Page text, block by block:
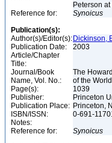
Peterson
Reference for:
Synoicus
Publication(s):
Author(s)/Editor(s): Dickinson,
Publication Date:
2003
Article/Chapter
Title:
Journal/Book
Name, Vol. No.:
The
of the
Page(s):
1039
Publisher:
Princeton
Publication Place: Princeton,
ISBN/ISSN:
0-691-
Notes:
Reference for:
Synoicus